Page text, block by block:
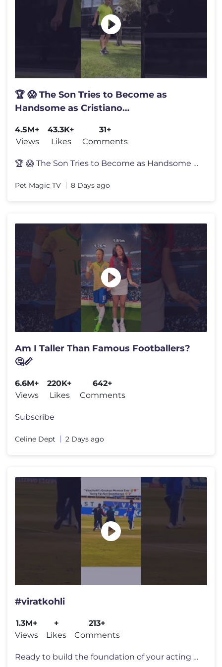
🏆 😱 The Son Tries to Become as
Handsome as Cristiano
4.5M+
Views
43.3K+
Likes
31+
Comments
🏆 😱 The Son Tries to Become as Handsome as Cristiano Ronaldo.#sh
Pet Magic TV 8 Days ago
Am I Taller Than Famous Footballers?
🤔📏
6.6M+
Views
220K+
Likes
642+
Comments
Subscribe
Celine Dept 2 Days ago
#viratkohli
1.3M+
Views
+
Likes
213+
Comments
Ready to build the foundation of your acting craft ? Join us in _pers